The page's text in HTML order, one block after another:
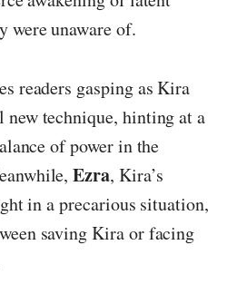
were unaware of.
readers gasping as Kira
new technique, hinting at a
of power in the
Ezra, Kira’s
in a precarious situation,
saving Kira or facing